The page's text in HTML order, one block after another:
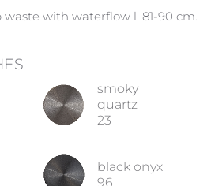
with waterflow l. 81-90 cm.
smoky
quartz
23
black onyx
96